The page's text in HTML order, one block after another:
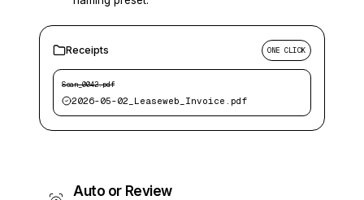
Receipts ONE CLICK
Scan_0042.pdf
2026-05-02_Leaseweb_Invoice.pdf
Auto or Review